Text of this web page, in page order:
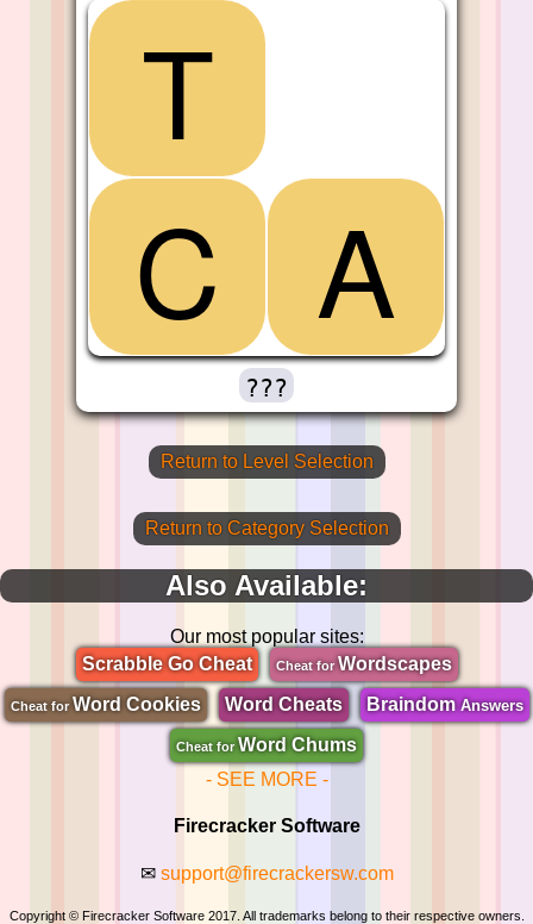
T
C
A
???
Return to Level Selection
Return to Category Selection
Also Available:
Our most popular sites:
Scrabble Go Cheat
Cheat forWordscapes
Cheat for Word Cookies Word Cheats BraindomAnswers
Cheat for Word Chums
- SEE MORE -
Firecracker Software
✉ support@firecrackersw.com
Copyright © Firecracker Software 2017. All trademarks belong to their respective owners.